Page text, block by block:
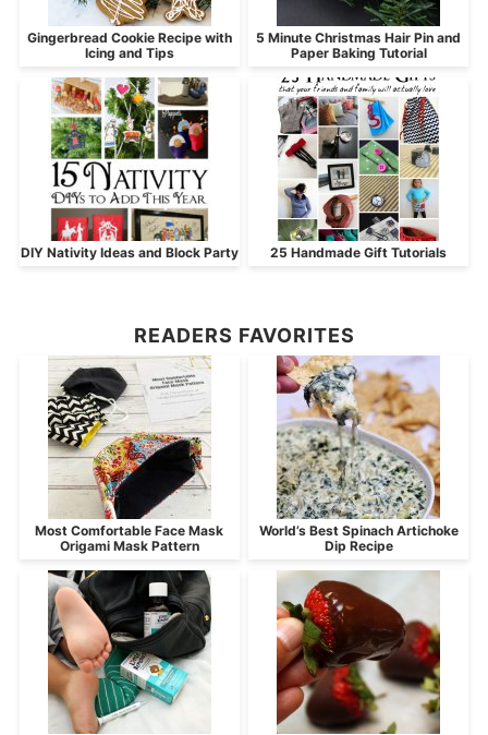
Gingerbread Cookie Recipe with
Icing and Tips
5 Minute Christmas Hair Pin and
Paper Baking Tutorial
DIY Nativity Ideas and Block Party 25 Handmade Gift Tutorials
READERS FAVORITES
Most Comfortable Face Mask
Origami Mask Pattern
World’s Best Spinach Artichoke
Dip Recipe